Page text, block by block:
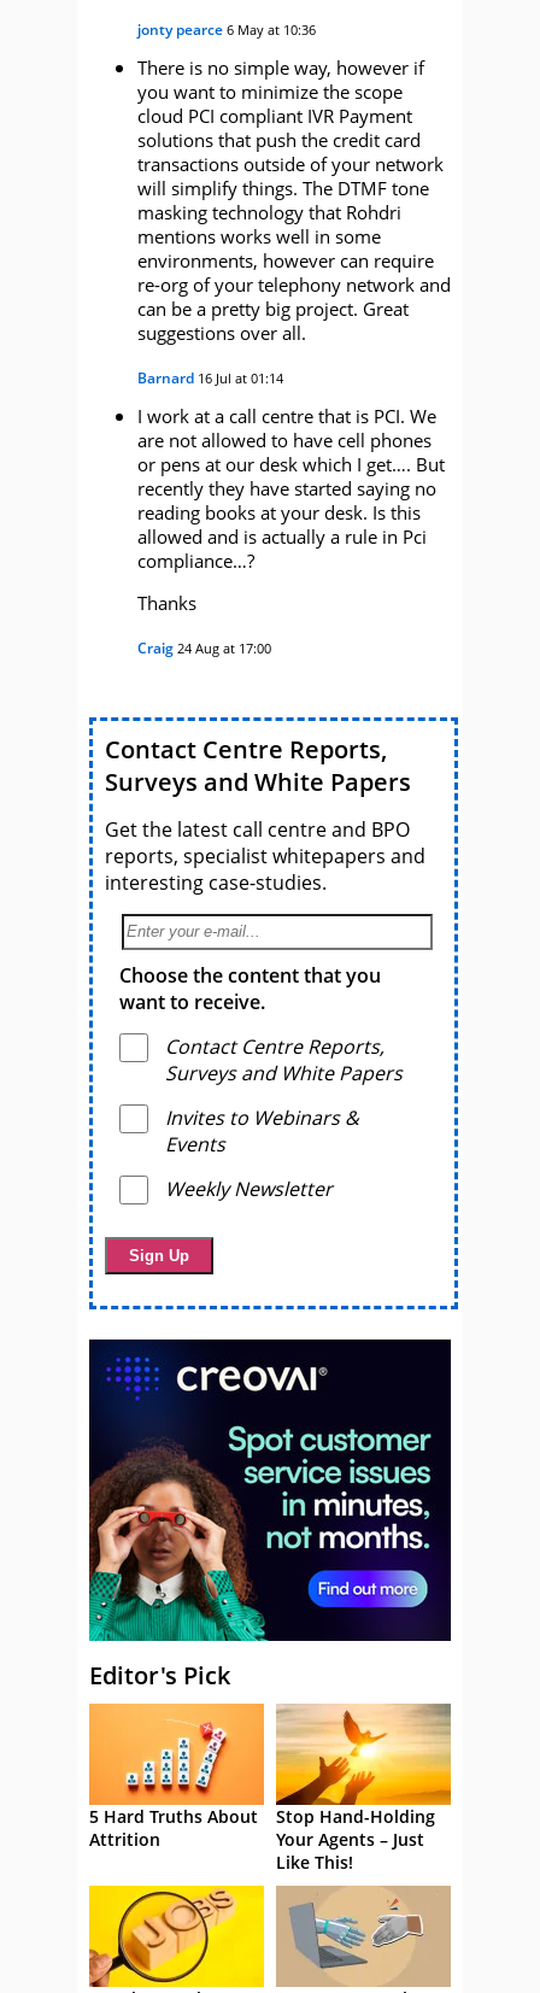
jonty pearce 6 May at 10:36
There is no simple way, however if
you want to minimize the scope
cloud PCI compliant IVR Payment
solutions that push the credit card
transactions outside of your network
will simplify things. The DTMF tone
masking technology that Rohdri
mentions works well in some
environments, however can require
re-org of your telephony network and
can be a pretty big project. Great
suggestions over all.
Barnard 16 Jul at 01:14
I work at a call centre that is PCI. We
are not allowed to have cell phones
or pens at our desk which I get…. But
recently they have started saying no
reading books at your desk. Is this
allowed and is actually a rule in Pci
compliance…?
Thanks
Craig 24 Aug at 17:00
Contact Centre Reports,
Surveys and White Papers
Get the latest call centre and BPO
reports, specialist whitepapers and
interesting case-studies.
Choose the content that you
want to receive.
Contact Centre Reports,
Surveys and White Papers
Invites to Webinars &
Events
Weekly Newsletter
Editor's Pick
5 Hard Truths About
Attrition
Stop Hand-Holding
Your Agents – Just
Like This!